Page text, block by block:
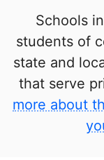
Schools
students of
state and
that serve
more about